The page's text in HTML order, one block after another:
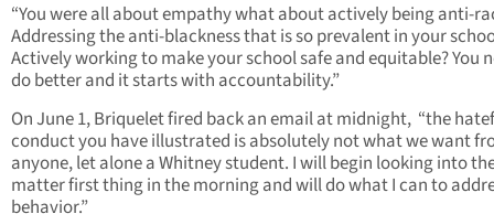
“You were all about empathy what about actively being anti-
Addressing the anti-blackness that is so prevalent in your
Actively working to make your school safe and equitable? You
do better and it starts with accountability.”
On June 1, Briquelet fired back an email at midnight, “the
conduct you have illustrated is absolutely not what we want
anyone, let alone a Whitney student. I will begin looking into
matter first thing in the morning and will do what I can to
behavior.”